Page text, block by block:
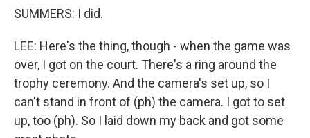
SUMMERS: I did.
LEE: Here's the thing, though - when the game was
over, I got on the court. There's a ring around the
trophy ceremony. And the camera's set up, so I
can't stand in front of (ph) the camera. I got to set
up, too (ph). So I laid down my back and got some